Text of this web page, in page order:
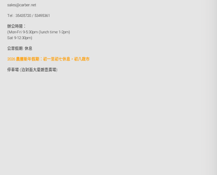
sales@carber.net
Tel : 35435720 / 53495361
辦公時間：
(Mon-Fri 9-5:30pm (lunch time 1-2pm)
Sat 9-12:30pm)
公眾假期: 休息
2026 農曆新年假期：初一至初七休息，初八啟市
停車場 (泊對面大廈朗壹廣場)